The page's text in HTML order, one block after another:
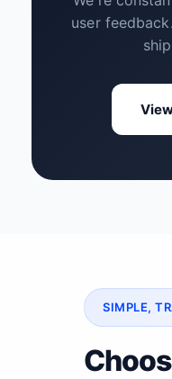
user
SIMPLE,